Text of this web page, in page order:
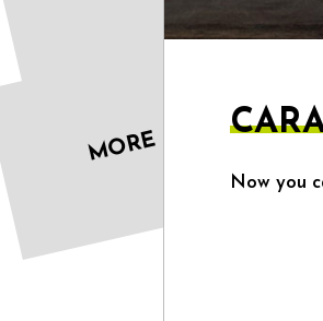
MORE
Now you